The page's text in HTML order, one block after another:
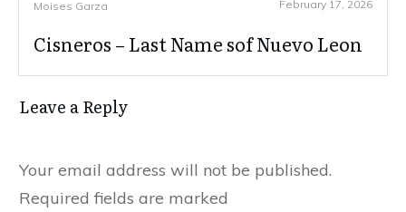
Moises Garza February 17, 2026
Cisneros – Last Name sof Nuevo Leon
Leave a Reply
Your email address will not be published.
Required fields are marked